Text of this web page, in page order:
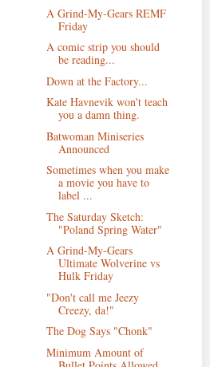
A Grind-My-Gears REMF
Friday
A comic strip you should
be reading...
Down at the Factory...
Kate Havnevik won't teach
you a damn thing.
Batwoman Miniseries
Announced
Sometimes when you make
a movie you have to
label ...
The Saturday Sketch:
"Poland Spring Water"
A Grind-My-Gears
Ultimate Wolverine vs
Hulk Friday
"Don't call me Jeezy
Creezy, da!"
The Dog Says "Chonk"
Minimum Amount of